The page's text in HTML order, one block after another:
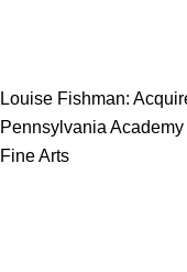
Louise Fishman:
Pennsylvania Academy
Fine Arts